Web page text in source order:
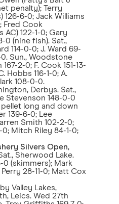
penalty); Terry
126-6-0; Jack Williams
Fred Cook
122-1-0; Gary
0 (nine fish). Sat.,
114-0-0; J. Ward 69-
0. Sun., Woodstone
2-0; F. Cook 151-13-
Hobbs 116-1-0; A.
108-0-0.
Derbys. Sat.,
Stevenson 148-0-0
long and down
139-6-0; Lee
Smith 102-2-0;
0; Mitch Riley 84-1-0;
Silvers Open,
Sherwood Lake.
0 (skimmers); Mark
28-11-0; Matt Cox
Valley Lakes,
Leics. Wed 27th